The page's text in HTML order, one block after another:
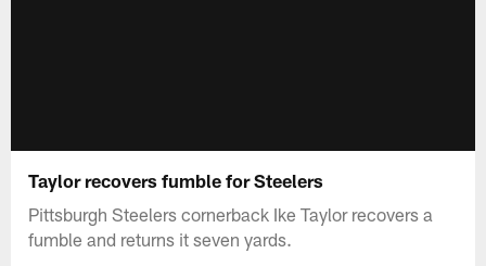
Taylor recovers fumble for Steelers
Pittsburgh Steelers cornerback Ike Taylor recovers a
fumble and returns it seven yards.